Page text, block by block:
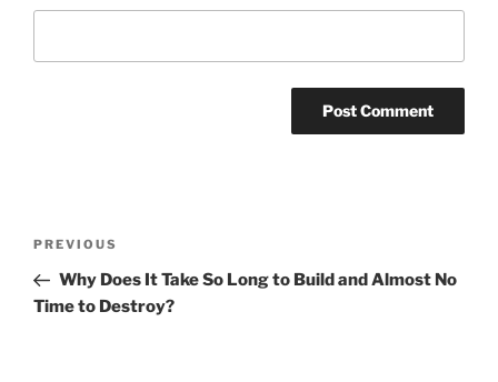
Previous
Post
PREVIOUS
Why Does It Take So Long to Build and Almost No
Time to Destroy?